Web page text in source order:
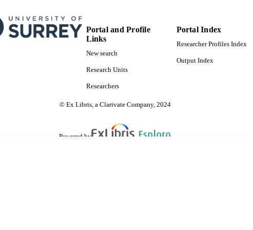
Portal and Profile
Links
New search
Research Units
Researchers
Portal Index
Researcher Profiles Index
Output Index
© Ex Libris, a Clarivate Company, 2024
Powered by